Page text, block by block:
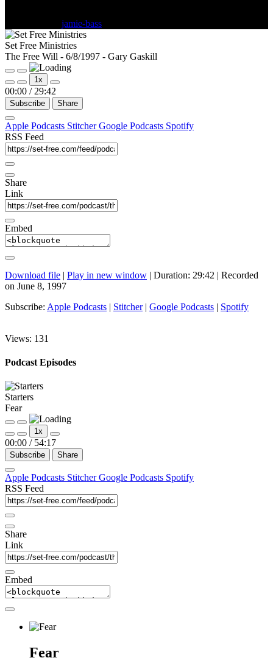
jamie-bass
Set Free Ministries
The Free Will - 6/8/1997 - Gary Gaskill
1x
00:00 / 29:42
Subscribe Share
Apple Podcasts StitcherGoogle Podcasts Spotify
RSS Feed
Share
Link
Embed
Download file | Play in new window | Duration: 29:42 | Recorded
on June 8, 1997
Subscribe: Apple Podcasts | Stitcher| Google Podcasts | Spotify
Views: 131
Podcast Episodes
Starters
Fear
1x
00:00 / 54:17
Subscribe Share
Apple Podcasts StitcherGoogle Podcasts Spotify
RSS Feed
Share
Link
Embed
Fear